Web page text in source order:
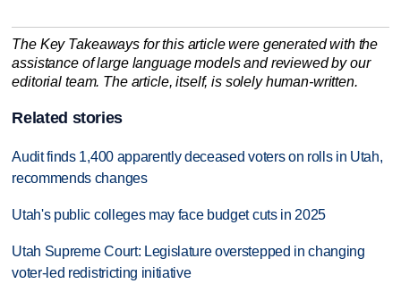
The Key Takeaways for this article were generated with the
assistance of large language models and reviewed by our
editorial team. The article, itself, is solely human-written.
Related stories
Audit finds 1,400 apparently deceased voters on rolls in Utah,
recommends changes
Utah's public colleges may face budget cuts in 2025
Utah Supreme Court: Legislature overstepped in changing
voter-led redistricting initiative